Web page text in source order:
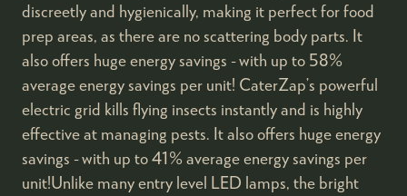
discreetly and hygienically, making it perfect for food
prep areas, as there are no scattering body parts. It
also offers huge energy savings - with up to 58%
average energy savings per unit! CaterZap’s powerful
electric grid kills flying insects instantly and is highly
effective at managing pests. It also offers huge energy
savings - with up to 41% average energy savings per
unit!Unlike many entry level LED lamps, the bright